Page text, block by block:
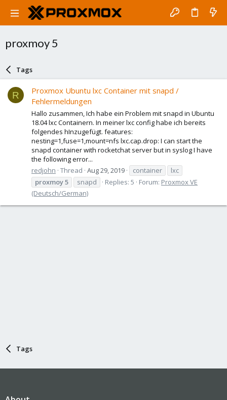
proxmoy 5
Tags
R
Proxmox Ubuntu lxc Container mit snapd /
Fehlermeldungen
Hallo zusammen, Ich habe ein Problem mit snapd in Ubuntu
18.04 lxc Containern. In meiner lxc config habe ich bereits
folgendes hInzugefügt. features:
nesting=1,fuse=1,mount=nfs lxc.cap.drop: I can start the
snapd container with rocketchat server but in syslog I have
the following error...
redjohn Thread Aug 29, 2019 container
lxc
proxmoy5 snapd Replies: 5 Forum: Proxmox VE
(Deutsch/German)
Tags